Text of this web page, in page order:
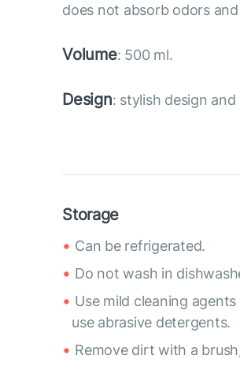
does not absorb odors
Volume: 500 ml.
Design: stylish design
Storage
Can be refrigerated.
Do not wash in
Use mild cleaning
use abrasive detergents.
Remove dirt with a